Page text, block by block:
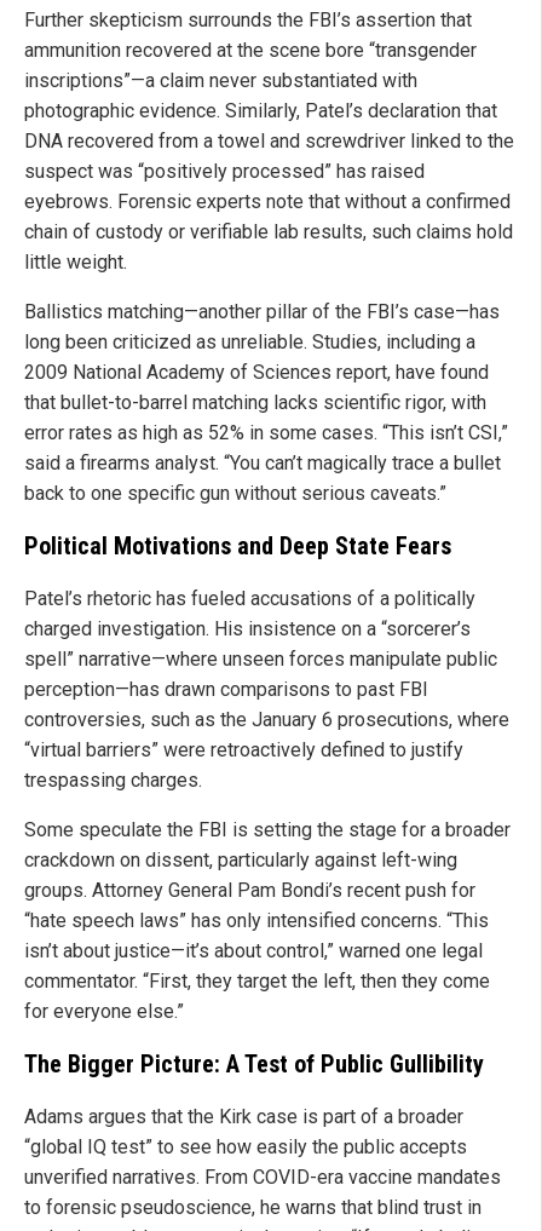
Further skepticism surrounds the FBI’s assertion that
ammunition recovered at the scene bore “transgender
inscriptions”—a claim never substantiated with
photographic evidence. Similarly, Patel’s declaration that
DNA recovered from a towel and screwdriver linked to the
suspect was “positively processed” has raised
eyebrows. Forensic experts note that without a confirmed
chain of custody or verifiable lab results, such claims hold
little weight.
Ballistics matching—another pillar of the FBI’s case—has
long been criticized as unreliable. Studies, including a
2009 National Academy of Sciences report, have found
that bullet-to-barrel matching lacks scientific rigor, with
error rates as high as 52% in some cases. “This isn’t CSI,”
said a firearms analyst. “You can’t magically trace a bullet
back to one specific gun without serious caveats.”
Political Motivations and Deep State Fears
Patel’s rhetoric has fueled accusations of a politically
charged investigation. His insistence on a “sorcerer’s
spell” narrative—where unseen forces manipulate public
perception—has drawn comparisons to past FBI
controversies, such as the January 6 prosecutions, where
“virtual barriers” were retroactively defined to justify
trespassing charges.
Some speculate the FBI is setting the stage for a broader
crackdown on dissent, particularly against left-wing
groups. Attorney General Pam Bondi’s recent push for
“hate speech laws” has only intensified concerns. “This
isn’t about justice—it’s about control,” warned one legal
commentator. “First, they target the left, then they come
for everyone else.”
The Bigger Picture: A Test of Public Gullibility
Adams argues that the Kirk case is part of a broader
“global IQ test” to see how easily the public accepts
unverified narratives. From COVID-era vaccine mandates
to forensic pseudoscience, he warns that blind trust in